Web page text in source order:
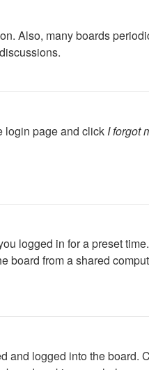
Also, many boards
login page and click I forgot
logged in for a preset
from a shared
logged into the